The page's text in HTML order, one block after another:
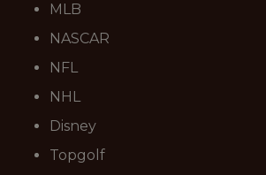
MLB
NASCAR
NFL
NHL
Disney
Topgolf